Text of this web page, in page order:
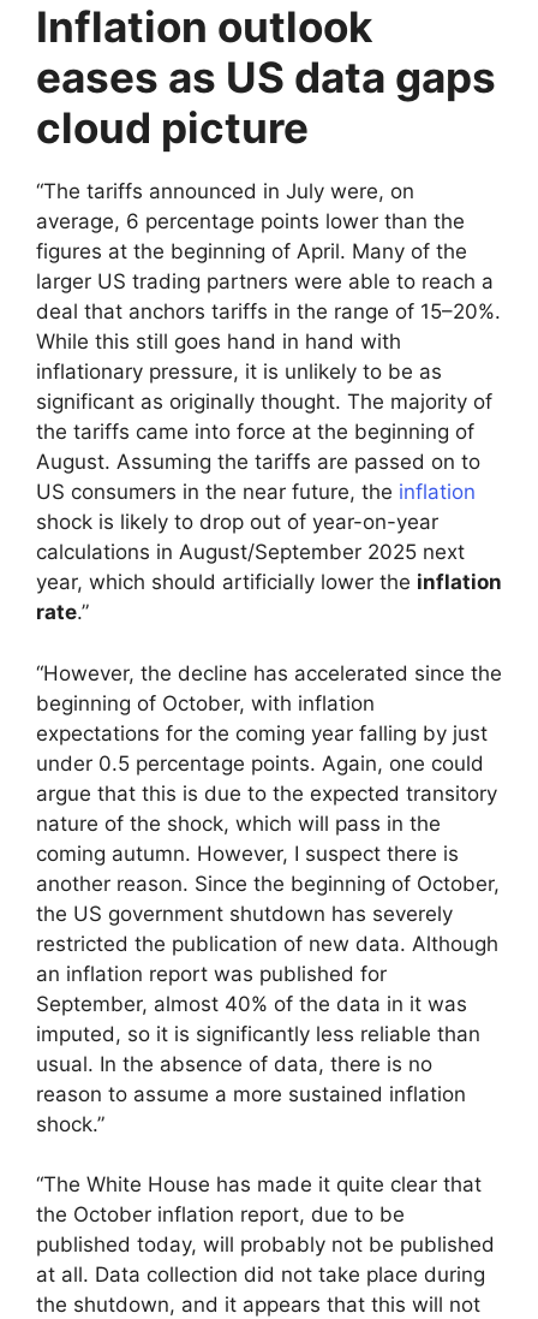
Inflation outlook
eases as US data gaps
cloud picture
“The tariffs announced in July were, on
average, 6 percentage points lower than the
figures at the beginning of April. Many of the
larger US trading partners were able to reach a
deal that anchors tariffs in the range of 15–20%.
While this still goes hand in hand with
inflationary pressure, it is unlikely to be as
significant as originally thought. The majority of
the tariffs came into force at the beginning of
August. Assuming the tariffs are passed on to
US consumers in the near future, the inflation
shock is likely to drop out of year-on-year
calculations in August/September 2025 next
year, which should artificially lower the inflation
rate.”
“However, the decline has accelerated since the
beginning of October, with inflation
expectations for the coming year falling by just
under 0.5 percentage points. Again, one could
argue that this is due to the expected transitory
nature of the shock, which will pass in the
coming autumn. However, I suspect there is
another reason. Since the beginning of October,
the US government shutdown has severely
restricted the publication of new data. Although
an inflation report was published for
September, almost 40% of the data in it was
imputed, so it is significantly less reliable than
usual. In the absence of data, there is no
reason to assume a more sustained inflation
shock.”
“The White House has made it quite clear that
the October inflation report, due to be
published today, will probably not be published
at all. Data collection did not take place during
the shutdown, and it appears that this will not